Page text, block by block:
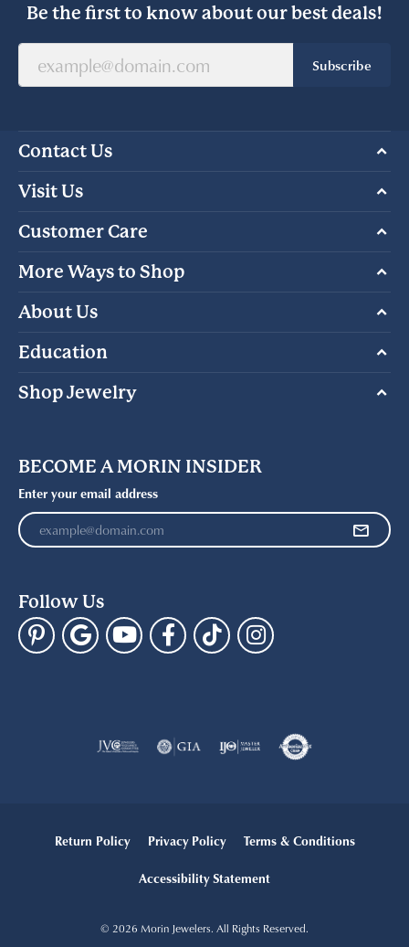
Be the first to know about our best deals!
Subscribe
Contact Us
Visit Us
Customer Care
More Ways to Shop
About Us
Education
Shop Jewelry
BECOME A MORIN INSIDER
Enter your email address
Follow Us
Return Policy Privacy Policy Terms & Conditions
Accessibility Statement
© 2026 Morin Jewelers. All Rights Reserved.